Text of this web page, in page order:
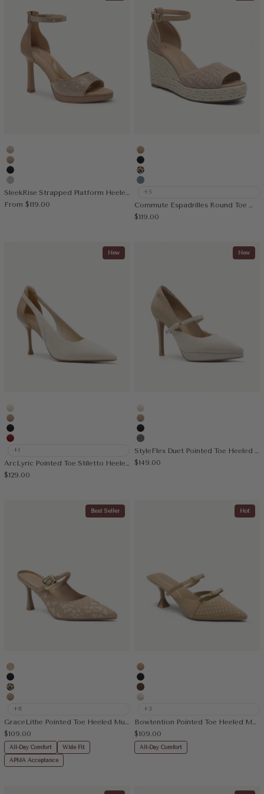
Gold
Apricot
Black
Silver
Sale price
From $119.00
Apricot
Black
Leopard
Muted Blue
+5
Sale price
$119.00
New
Cream
Apricot
Black
Red
+1
ArcLyric Pointed Toe Stiletto Heeled Pump
Sale price
$129.00
New
Cream
Apricot
Black
Sage Gray
StyleFlex Duet Pointed Toe Heeled Platform Pump
Sale price
$149.00
Best Seller
Embroidery Apricot
Black
Leopard
Apricot
+11
Sale price
$109.00
All-Day Comfort Wide Fit
APMA Acceptance
Hot
Apricot
Black
Brown
Beige
+3
Sale price
$109.00
All-Day Comfort